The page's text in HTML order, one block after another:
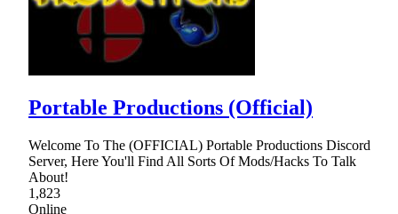
Portable Productions (Official)
Welcome To The (OFFICIAL) Portable Productions Discord
Server, Here You'll Find All Sorts Of Mods/Hacks To Talk
About!
1,823
Online